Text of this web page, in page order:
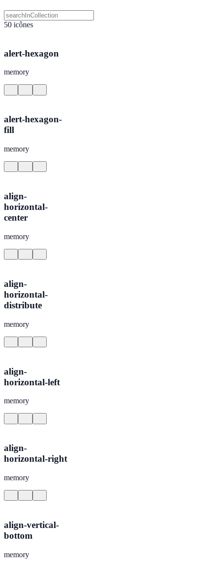
50 icônes
alert-hexagon
memory
alert-hexagon-
fill
memory
align-
horizontal-
center
memory
align-
horizontal-
distribute
memory
align-
horizontal-left
memory
align-
horizontal-right
memory
align-vertical-
bottom
memory